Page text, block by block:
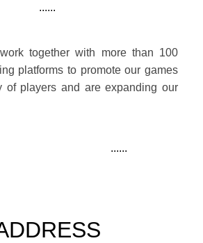
......
together with more than 100
platforms to promote our games
of players and are expanding our
......